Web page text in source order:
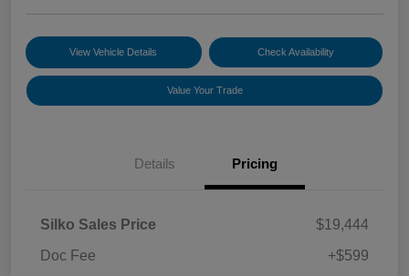
View Vehicle Details Check Availability
Value Your Trade
Details Pricing
Silko Sales Price
$19,444
Doc Fee
+$599